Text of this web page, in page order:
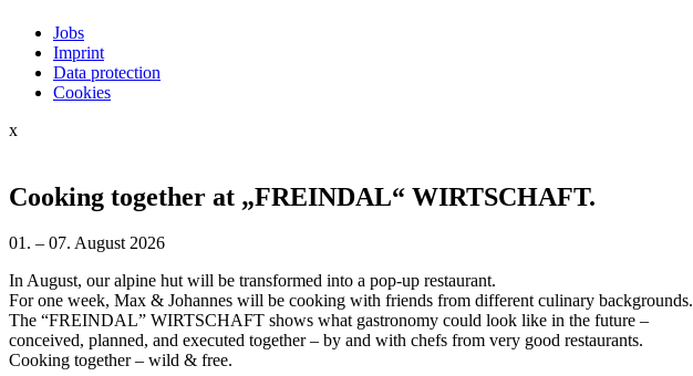
Jobs
Imprint
Data protection
Cookies
x
Cooking together at „FREINDAL“ WIRTSCHAFT.
01. – 07. August 2026
In August, our alpine hut will be transformed into a pop-up restaurant.
For one week, Max & Johannes will be cooking with friends from different culinary backgrounds.
The “FREINDAL” WIRTSCHAFT shows what gastronomy could look like in the future –
conceived, planned, and executed together – by and with chefs from very good restaurants.
Cooking together – wild & free.